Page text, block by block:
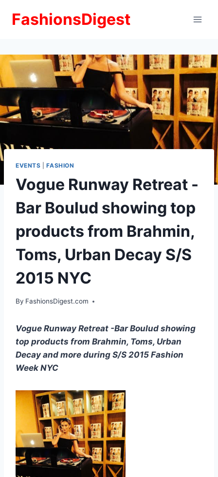
FashionsDigest
EVENTS |FASHION
Vogue Runway Retreat -
Bar Boulud showing top
products from Brahmin,
Toms, Urban Decay S/S
2015 NYC
By FashionsDigest.com
Vogue Runway Retreat -Bar Boulud showing
top products from Brahmin, Toms, Urban
Decay and more during S/S 2015 Fashion
Week NYC